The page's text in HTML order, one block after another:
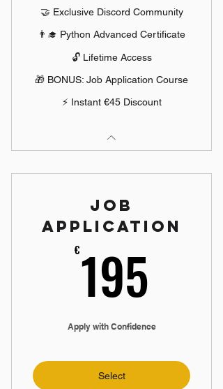
🤝 Exclusive Discord Community
👨‍🎓 Python Advanced Certificate
🔓 Lifetime Access
🎁 BONUS: Job Application Course
⚡ Instant €45 Discount
Job
Application
€195
Apply with Confidence
Select